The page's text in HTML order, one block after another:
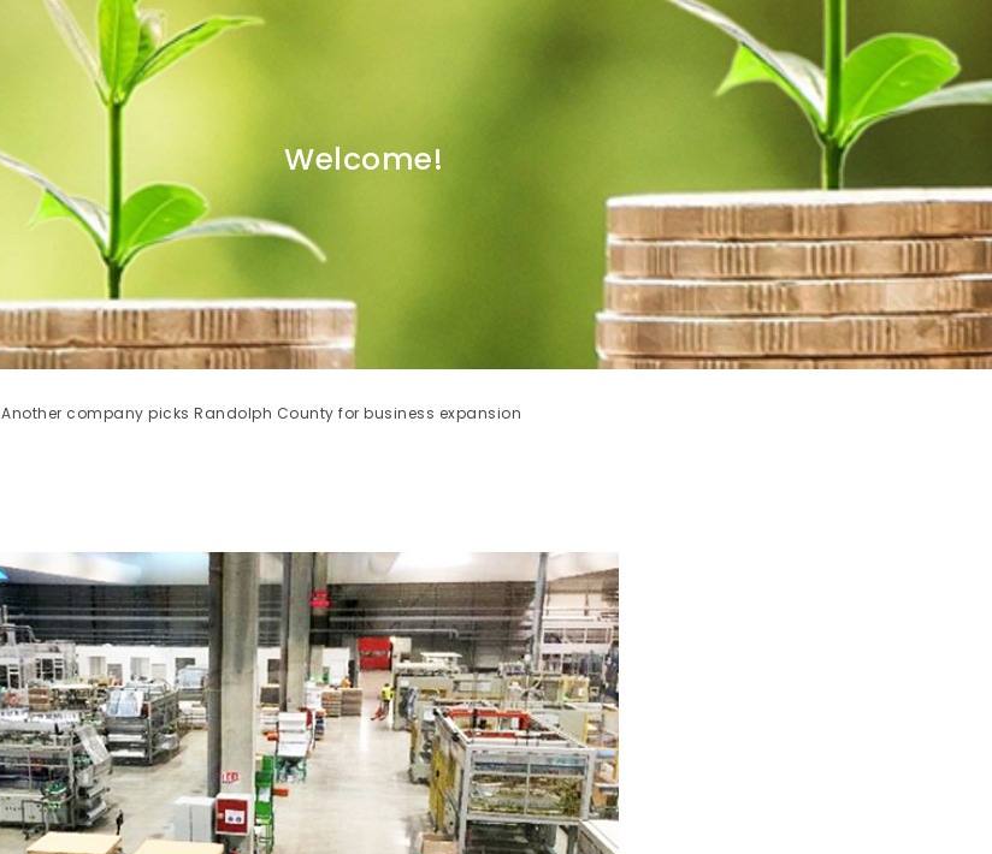
Welcome!
Another company picks Randolph County for business expansion